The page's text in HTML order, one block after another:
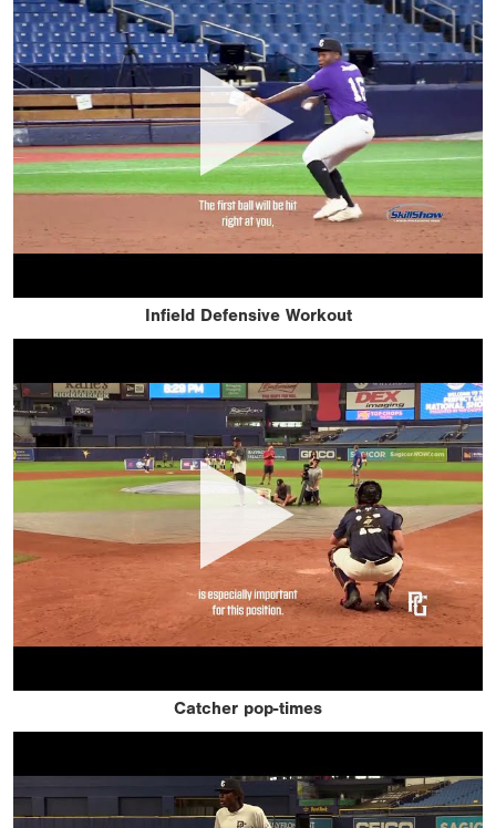
Infield Defensive Workout
Catcher pop-times